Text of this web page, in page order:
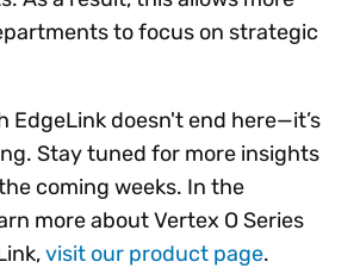
to focus on strategic
EdgeLink doesn't end here—it’s
Stay tuned for more insights
coming weeks. In the
more about Vertex O Series
visit our product page.